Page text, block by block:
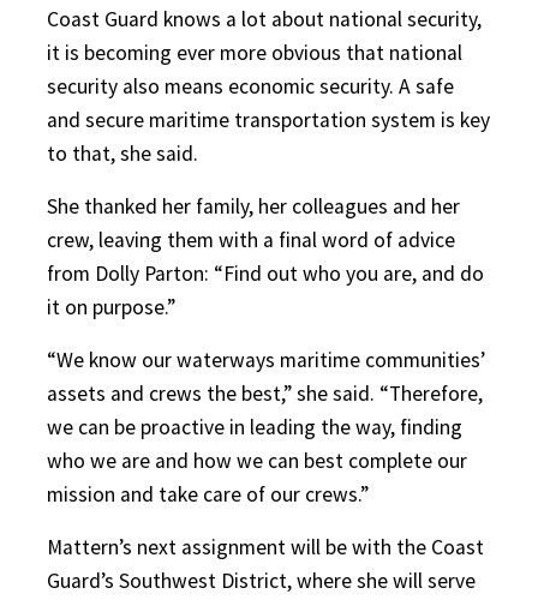
Coast Guard knows a lot about national security,
it is becoming ever more obvious that national
security also means economic security. A safe
and secure maritime transportation system is key
to that, she said.
She thanked her family, her colleagues and her
crew, leaving them with a final word of advice
from Dolly Parton: “Find out who you are, and do
it on purpose.”
“We know our waterways maritime communities’
assets and crews the best,” she said. “Therefore,
we can be proactive in leading the way, finding
who we are and how we can best complete our
mission and take care of our crews.”
Mattern’s next assignment will be with the Coast
Guard’s Southwest District, where she will serve